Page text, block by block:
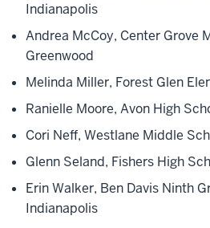
Indianapolis
Andrea McCoy, Center Grove
Greenwood
Melinda Miller, Forest Glen
Ranielle Moore, Avon High
Cori Neff, Westlane Middle
Glenn Seland, Fishers High
Erin Walker, Ben Davis Ninth
Indianapolis